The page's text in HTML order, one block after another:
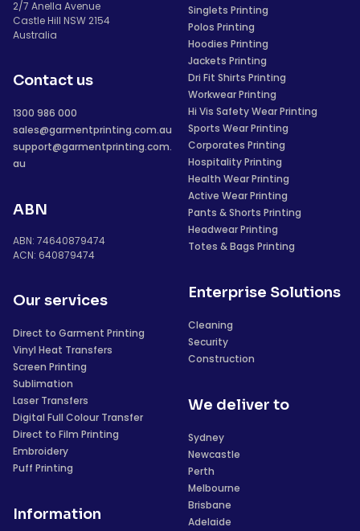
2/7 Anella Avenue
Castle Hill NSW 2154
Australia
Contact us
1300 986 000
sales@garmentprinting.com.au
support@garmentprinting.com.
au
ABN
ABN: 74640879474
ACN: 640879474
Our services
Direct to Garment Printing
Vinyl Heat Transfers
Screen Printing
Sublimation
Laser Transfers
Digital Full Colour Transfer
Direct to Film Printing
Embroidery
Puff Printing
Information
Singlets Printing
Polos Printing
Hoodies Printing
Jackets Printing
Dri Fit Shirts Printing
Workwear Printing
Hi Vis Safety Wear Printing
Sports Wear Printing
Corporates Printing
Hospitality Printing
Health Wear Printing
Active Wear Printing
Pants & Shorts Printing
Headwear Printing
Totes & Bags Printing
Enterprise Solutions
Cleaning
Security
Construction
We deliver to
Sydney
Newcastle
Perth
Melbourne
Brisbane
Adelaide